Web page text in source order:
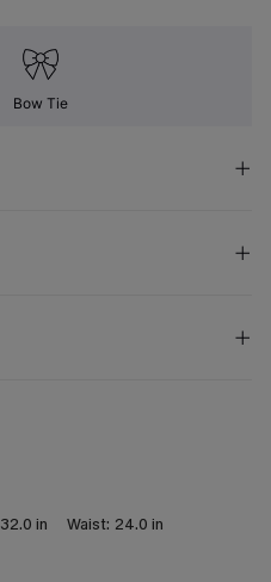
Bow Tie
32.0 in Waist: 24.0 in